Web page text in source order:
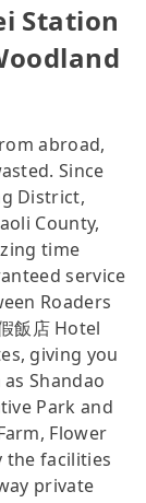
Station
abroad,
Since
District,
County,
time
service
Roaders
飯店 Hotel
giving you
Shandao
Park and
Flower
the facilities
private